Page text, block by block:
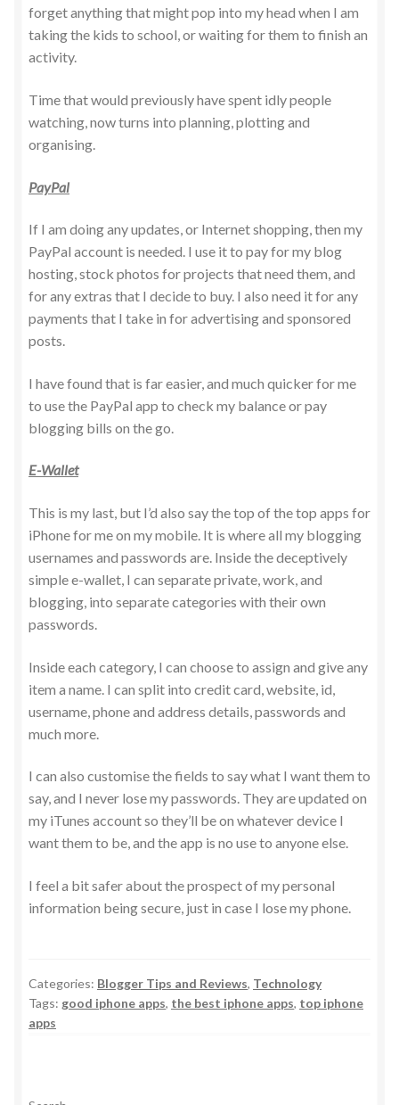
forget anything that might pop into my head when I am
taking the kids to school, or waiting for them to finish an
activity.
Time that would previously have spent idly people
watching, now turns into planning, plotting and
organising.
PayPal
If I am doing any updates, or Internet shopping, then my
PayPal account is needed. I use it to pay for my blog
hosting, stock photos for projects that need them, and
for any extras that I decide to buy. I also need it for any
payments that I take in for advertising and sponsored
posts.
I have found that is far easier, and much quicker for me
to use the PayPal app to check my balance or pay
blogging bills on the go.
E-Wallet
This is my last, but I’d also say the top of the top apps for
iPhone for me on my mobile. It is where all my blogging
usernames and passwords are. Inside the deceptively
simple e-wallet, I can separate private, work, and
blogging, into separate categories with their own
passwords.
Inside each category, I can choose to assign and give any
item a name. I can split into credit card, website, id,
username, phone and address details, passwords and
much more.
I can also customise the fields to say what I want them to
say, and I never lose my passwords. They are updated on
my iTunes account so they’ll be on whatever device I
want them to be, and the app is no use to anyone else.
I feel a bit safer about the prospect of my personal
information being secure, just in case I lose my phone.
Categories: Blogger Tips and Reviews, Technology
Tags: good iphone apps, the best iphone apps, top iphone
apps